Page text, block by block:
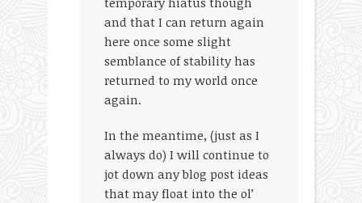
and that I can return again
here once some slight
semblance of stability has
returned to my world once
again.
In the meantime, (just as I
always do) I will continue to
jot down any blog post ideas
that may float into the ol’